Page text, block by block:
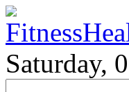
Saturday,